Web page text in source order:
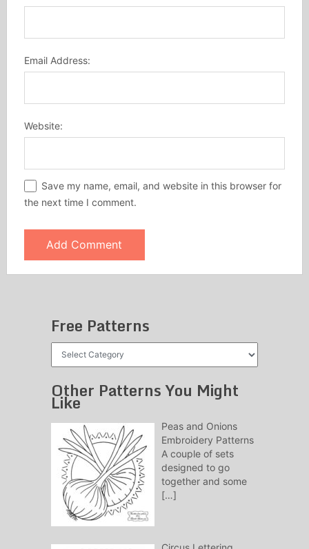
Email Address:
Website:
Save my name, email, and website in this browser for
the next time I comment.
Free Patterns
Free
Other Patterns You Might
Like
Peas and Onions
Embroidery Patterns
A couple of sets
designed to go
together and some
[…]